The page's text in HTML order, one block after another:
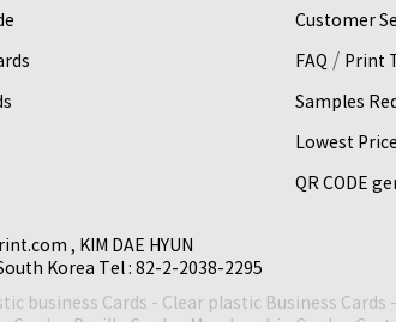
Customer
FAQ / Print
Samples
Lowest
QR CODE
, KIM DAE HYUN
Korea Tel : 82-2-2038-2295
business Cards - Clear plastic Business Cards -